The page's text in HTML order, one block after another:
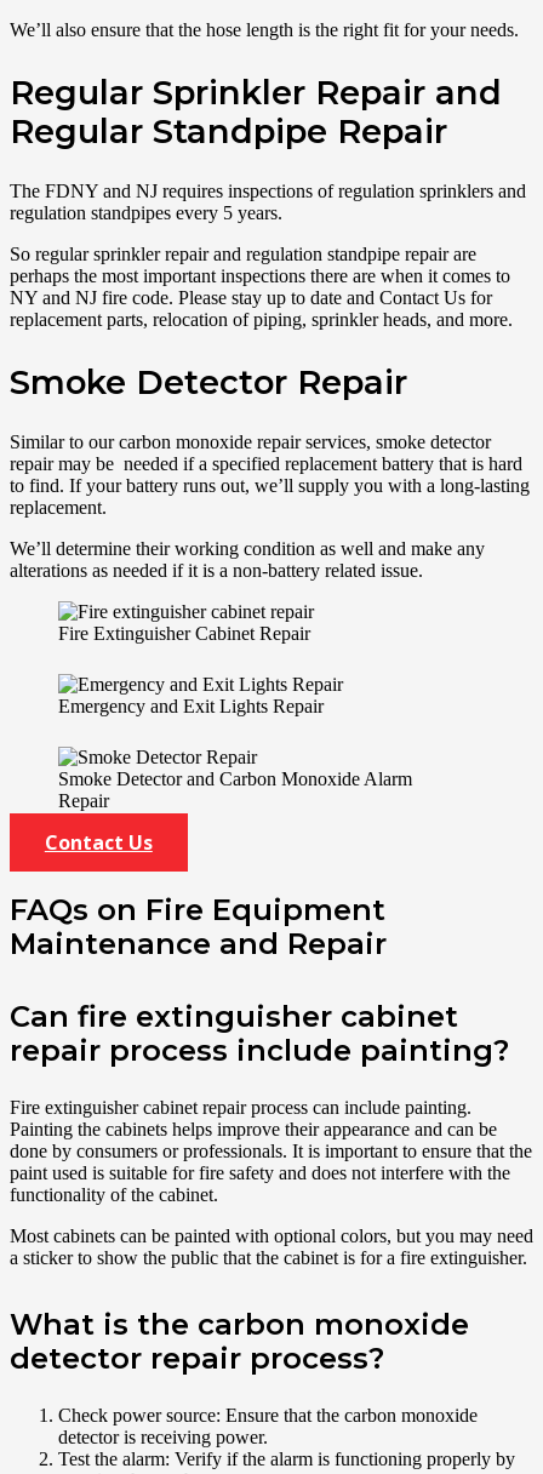
We’ll also ensure that the hose length is the right fit for your needs.
Regular Sprinkler Repair and
Regular Standpipe Repair
The FDNY and NJ requires inspections of regulation sprinklers and
regulation standpipes every 5 years.
So regular sprinkler repair and regulation standpipe repair are
perhaps the most important inspections there are when it comes to
NY and NJ fire code. Please stay up to date and Contact Us for
replacement parts, relocation of piping, sprinkler heads, and more.
Smoke Detector Repair
Similar to our carbon monoxide repair services, smoke detector
repair may be needed if a specified replacement battery that is hard
to find. If your battery runs out, we’ll supply you with a long-lasting
replacement.
We’ll determine their working condition as well and make any
alterations as needed if it is a non-battery related issue.
Fire Extinguisher Cabinet Repair
Emergency and Exit Lights Repair
Smoke Detector and Carbon Monoxide Alarm
Repair
Contact Us
FAQs on Fire Equipment
Maintenance and Repair
Can fire extinguisher cabinet
repair process include painting?
Fire extinguisher cabinet repair process can include painting.
Painting the cabinets helps improve their appearance and can be
done by consumers or professionals. It is important to ensure that the
paint used is suitable for fire safety and does not interfere with the
functionality of the cabinet.
Most cabinets can be painted with optional colors, but you may need
a sticker to show the public that the cabinet is for a fire extinguisher.
What is the carbon monoxide
detector repair process?
Check power source: Ensure that the carbon monoxide
detector is receiving power.
Test the alarm: Verify if the alarm is functioning properly by